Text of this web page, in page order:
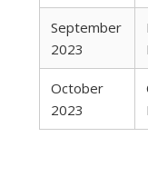
September
2023
October
2023